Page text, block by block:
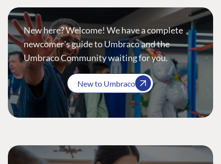
New here? Welcome! We have a complete
newcomer's guide to Umbraco and the
Umbraco Community waiting for you.
New to Umbraco